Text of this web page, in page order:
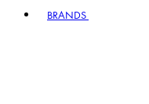
BRANDS